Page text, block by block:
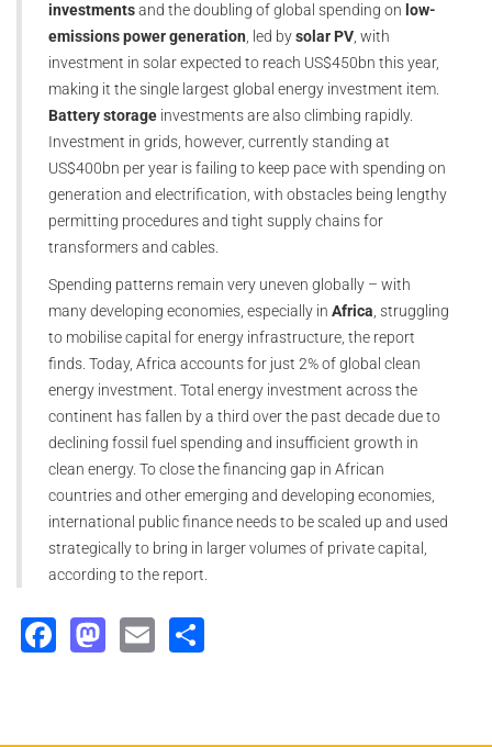
investmentsand the doubling of global spending on low-
emissions power generation , led bysolar PV , with
investment in solar expected to reach US$450bn this year,
making it the single largest global energy investment item.
Battery storage investments are also climbing rapidly.
Investment in grids, however, currently standing at
US$400bn per year is failing to keep pace with spending on
generation and electrification, with obstacles being lengthy
permitting procedures and tight supply chains for
transformers and cables.
Spending patterns remain very uneven globally – with
many developing economies, especially in Africa , struggling
to mobilise capital for energy infrastructure, the report
finds. Today, Africa accounts for just 2% of global clean
energy investment. Total energy investment across the
continent has fallen by a third over the past decade due to
declining fossil fuel spending and insufficient growth in
clean energy. To close the financing gap in African
countries and other emerging and developing economies,
international public finance needs to be scaled up and used
strategically to bring in larger volumes of private capital,
according to the report.
Facebook
Mastodon
Email